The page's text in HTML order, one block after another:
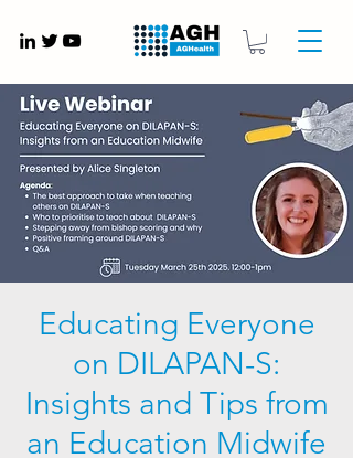
Educating Everyone
on DILAPAN-S:
Insights and Tips from
an Education Midwife